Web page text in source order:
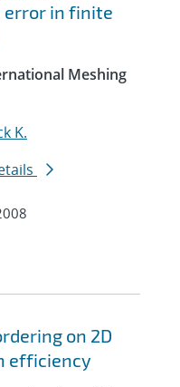
error in finite
Meshing
K.
on 2D
efficiency